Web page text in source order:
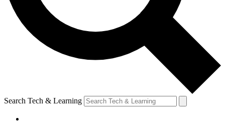
Search Tech & Learning